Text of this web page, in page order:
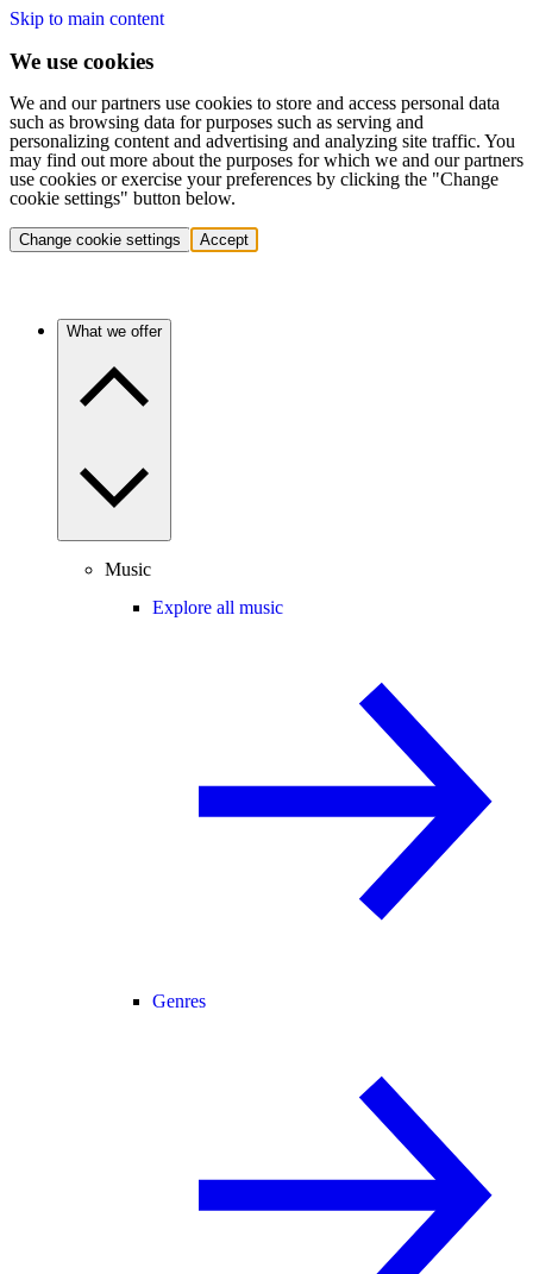
Skip to main content
We use cookies
We and our partners use cookies to store and access personal data
such as browsing data for purposes such as serving and
personalizing content and advertising and analyzing site traffic. You
may find out more about the purposes for which we and our partners
use cookies or exercise your preferences by clicking the "Change
cookie settings" button below.
Change cookie settings Accept
What we offer
Music
Explore all music
Genres